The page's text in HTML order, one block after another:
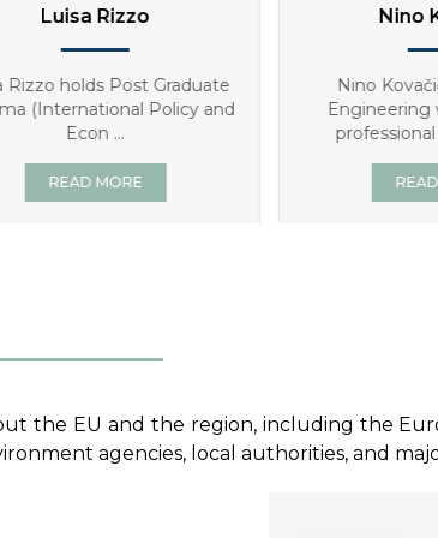
Nino Kovačić
Kovačić, MSc in Civil
with 7 years of
experience ...
READ MORE
Mate
Mate Ugrina
Faculty of
and
the EU and the region, including the
agencies, local authorities, and